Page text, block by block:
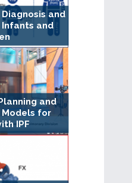
and
and
and
Models for
IPF